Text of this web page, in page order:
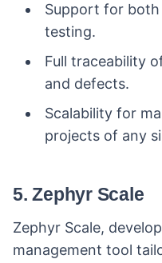
Support for both
testing.
Full traceability
and defects.
Scalability for
projects of any
5. Zephyr Scale
Zephyr Scale,
management tool